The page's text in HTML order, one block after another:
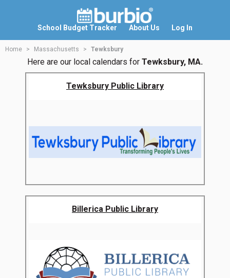
School Budget Tracker About Us Log In
Home Massachusetts Tewksbury
Here are our local calendars for Tewksbury, MA.
Tewksbury Public Library
Billerica Public Library